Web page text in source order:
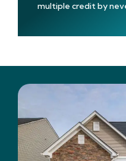
multiple credit by